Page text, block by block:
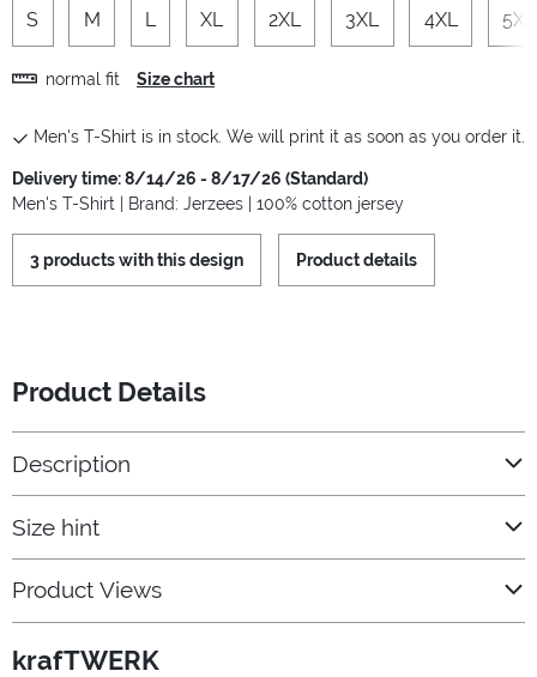
S M L XL 2XL 3XL 4XL 5XL
normal fit Size chart
Men's T-Shirt is in stock. We will print it as soon as you order it.
Delivery time: 8/14/26 - 8/17/26 (Standard)
Men's T-Shirt | Brand: Jerzees | 100% cotton jersey
3 products with this design Product details
Product Details
Description
Size hint
Product Views
krafTWERK